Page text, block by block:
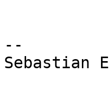
--
Sebastian